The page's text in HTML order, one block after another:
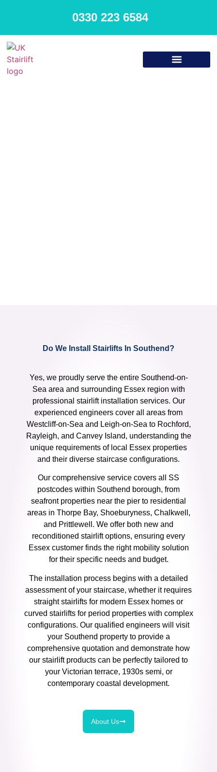
0330 223 6584
Do We Install Stairlifts In Southend?
Yes, we proudly serve the entire Southend-on-
Sea area and surrounding Essex region with
professional stairlift installation services. Our
experienced engineers cover all areas from
Westcliff-on-Sea and Leigh-on-Sea to Rochford,
Rayleigh, and Canvey Island, understanding the
unique requirements of local Essex properties
and their diverse staircase configurations.
Our comprehensive service covers all SS
postcodes within Southend borough, from
seafront properties near the pier to residential
areas in Thorpe Bay, Shoeburyness, Chalkwell,
and Prittlewell. We offer both new and
reconditioned stairlift options, ensuring every
Essex customer finds the right mobility solution
for their specific needs and budget.
The installation process begins with a detailed
assessment of your staircase, whether it requires
straight stairlifts for modern Essex homes or
curved stairlifts for period properties with complex
configurations. Our qualified engineers will visit
your Southend property to provide a
comprehensive quotation and demonstrate how
our stairlift products can be perfectly tailored to
your Victorian terrace, 1930s semi, or
contemporary coastal development.
About Us